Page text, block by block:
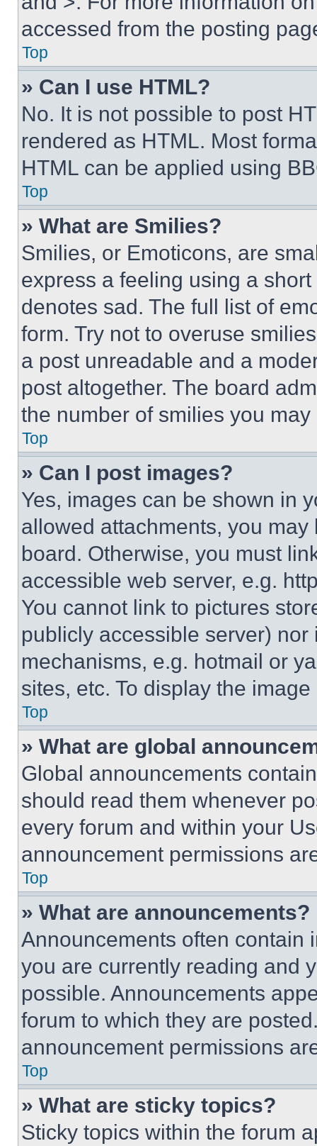
accessed from the posting
Top
» Can I use HTML?
No. It is not possible to post
rendered as HTML. Most
HTML can be applied using
Top
» What are Smilies?
Smilies, or Emoticons, are
express a feeling using a
denotes sad. The full list of
form. Try not to overuse
a post unreadable and a
post altogether. The board
the number of smilies you
Top
» Can I post images?
Yes, images can be shown in
allowed attachments, you
board. Otherwise, you must
accessible web server, e.g.
You cannot link to pictures
publicly accessible server)
mechanisms, e.g. hotmail or
sites, etc. To display the
Top
» What are global
Global announcements
should read them whenever
every forum and within your
announcement permissions
Top
» What are announcements?
Announcements often contain
you are currently reading and
possible. Announcements
forum to which they are
announcement permissions
Top
» What are sticky topics?
Sticky topics within the forum